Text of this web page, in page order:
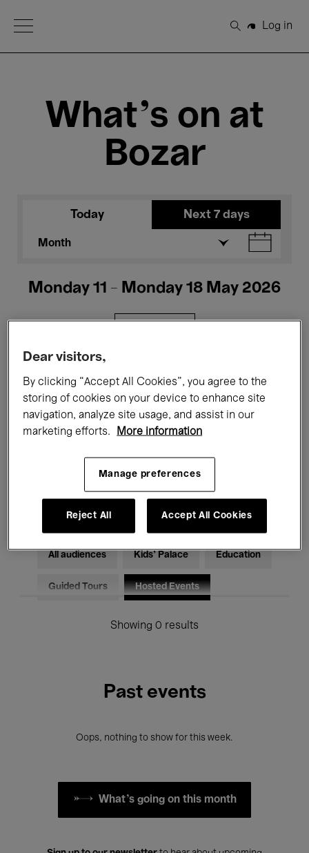
Open Menu
Search
Log in
What's on at
Bozar
Today Next 7 days
Month
Monday 11 - Monday 18 May 2026
Films Performances
Talks & Debates Jazz
Classical Music Global Music
Electronic Music
All audiences Kids’ Palace Education
Guided Tours Hosted Events
Showing 0 results
Past events
Oops, nothing to show for this week.
What's going on this month
Dear visitors,
By clicking “Accept All Cookies”, you agree to the
storing of cookies on your device to enhance site
navigation, analyze site usage, and assist in our
marketing efforts.
More information
Manage preferences
Reject All Accept All Cookies